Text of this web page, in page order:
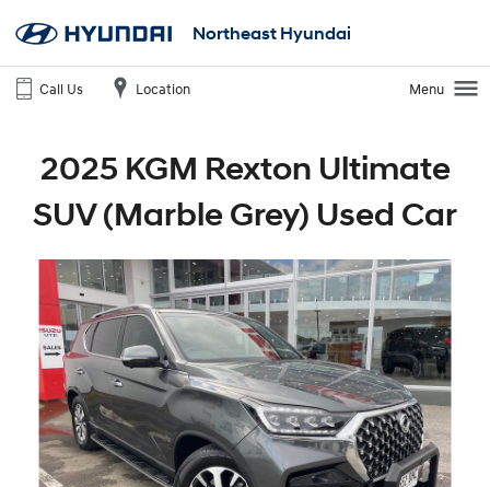
Northeast Hyundai
Call Us Location Menu
2025 KGM Rexton Ultimate
SUV (Marble Grey) Used Car